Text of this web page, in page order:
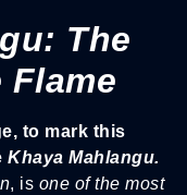
The
Flame
to mark this
Khaya Mahlangu.
, is one of the most